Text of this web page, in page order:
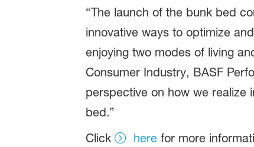
“The launch of the bunk bed
innovative ways to optimize
enjoying two modes of living
Consumer Industry, BASF
perspective on how we realize
bed.”
Click
herefor more